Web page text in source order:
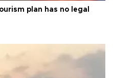
plan has no legal